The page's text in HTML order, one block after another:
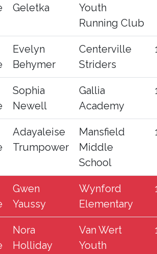
Geletka
Youth
Running Club
Evelyn
Behymer
Centerville
Striders
Sophia
Newell
Gallia
Academy
Adayaleise
Trumpower
Mansfield
Middle
School
Gwen
Yaussy
Wynford
Elementary
Nora
Holliday
Van Wert
Youth